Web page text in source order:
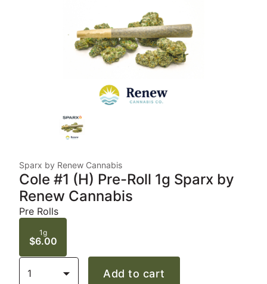
Sparx by Renew Cannabis
Cole #1 (H) Pre-Roll 1g Sparx by
Renew Cannabis
Pre Rolls
1g
$6.00
1 Add to cart